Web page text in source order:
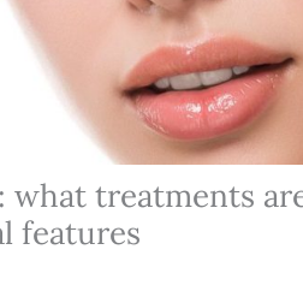
what treatments
features